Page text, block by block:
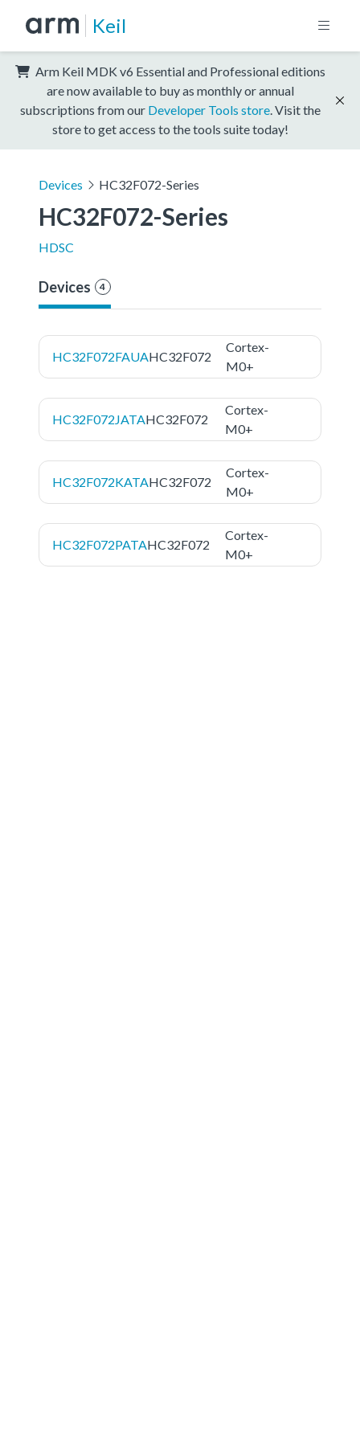
Keil
Arm Keil MDK v6 Essential and Professional editions
are now available to buy as monthly or annual
subscriptions from our Developer Tools store . Visit the
store to get access to the tools suite today!
Devices HC32F072-Series
HC32F072-Series
HDSC
Devices 4
HC32F072FAUAHC32F072
Cortex-
M0+
HC32F072JATAHC32F072
Cortex-
M0+
HC32F072KATAHC32F072
Cortex-
M0+
HC32F072PATAHC32F072
Cortex-
M0+